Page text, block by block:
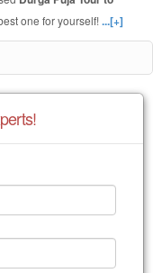
one for yourself!...[+]